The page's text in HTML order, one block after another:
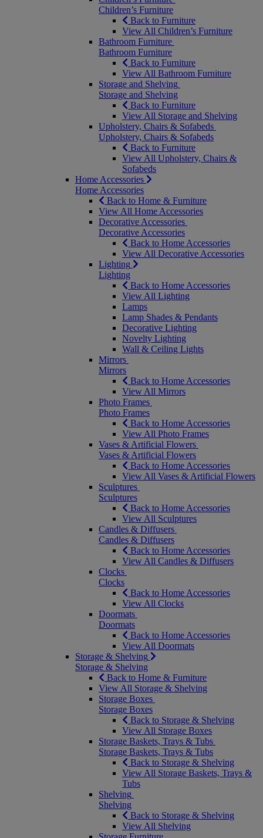
Children’s Furniture
Back to Furniture
View All Children’s Furniture
Bathroom Furniture
Bathroom Furniture
Back to Furniture
View All Bathroom Furniture
Storage and Shelving
Storage and Shelving
Back to Furniture
View All Storage and Shelving
Upholstery, Chairs & Sofabeds
Upholstery, Chairs & Sofabeds
Back to Furniture
View All Upholstery, Chairs &
Sofabeds
Home Accessories
Home Accessories
Back to Home & Furniture
View All Home Accessories
Decorative Accessories
Decorative Accessories
Back to Home Accessories
View All Decorative Accessories
Lighting
Lighting
Back to Home Accessories
View All Lighting
Lamps
Lamp Shades & Pendants
Decorative Lighting
Novelty Lighting
Wall & Ceiling Lights
Mirrors
Mirrors
Back to Home Accessories
View All Mirrors
Photo Frames
Photo Frames
Back to Home Accessories
View All Photo Frames
Vases & Artificial Flowers
Vases & Artificial Flowers
Back to Home Accessories
View All Vases & Artificial Flowers
Sculptures
Sculptures
Back to Home Accessories
View All Sculptures
Candles & Diffusers
Candles & Diffusers
Back to Home Accessories
View All Candles & Diffusers
Clocks
Clocks
Back to Home Accessories
View All Clocks
Doormats
Doormats
Back to Home Accessories
View All Doormats
Storage & Shelving
Storage & Shelving
Back to Home & Furniture
View All Storage & Shelving
Storage Boxes
Storage Boxes
Back to Storage & Shelving
View All Storage Boxes
Storage Baskets, Trays & Tubs
Storage Baskets, Trays & Tubs
Back to Storage & Shelving
View All Storage Baskets, Trays &
Tubs
Shelving
Shelving
Back to Storage & Shelving
View All Shelving